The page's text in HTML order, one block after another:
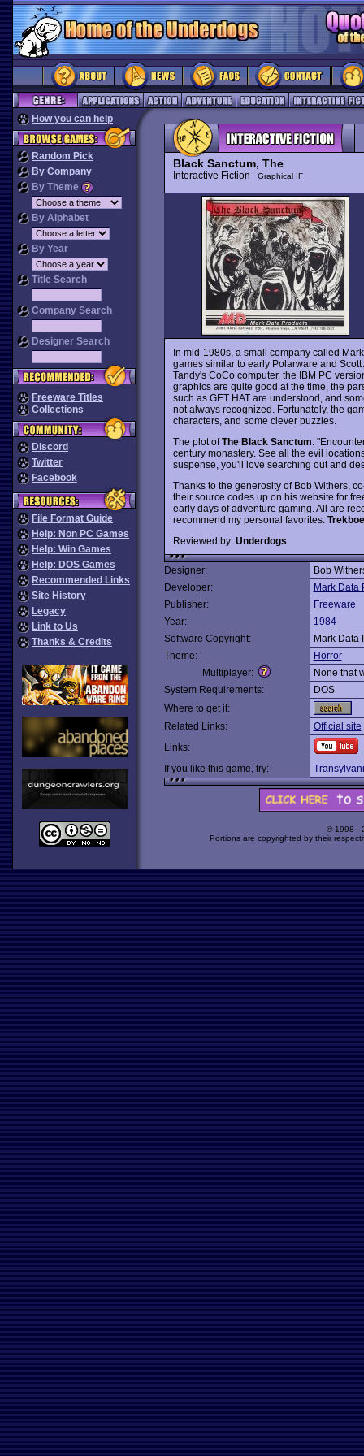
How you can help
Random Pick
By Company
By Theme
By Alphabet
By Year
Title Search
Company Search
Designer Search
Freeware Titles
Collections
Discord
Twitter
Facebook
File Format Guide
Help: Non PC Games
Help: Win Games
Help: DOS Games
Recommended Links
Site History
Legacy
Link to Us
Thanks & Credits
Black Sanctum, The
Interactive Fiction Graphical IF
In mid-1980s, a small company called
games similar to early Polarware and
Tandy's CoCo computer, the IBM PC
graphics are quite good at the time, the
such as GET HAT are understood, and
not always recognized. Fortunately, the
characters, and some clever puzzles.
The plot ofThe Black Sanctum:
century monastery. See all the evil
suspense, you'll love searching out and
Thanks to the generosity of Bob Withers,
their source codes up on his website for
early days of adventure gaming. All are
recommend my personal favorites:
Reviewed by: Underdogs
Designer:
Bob
Developer:
Mark Data
Publisher:
Freeware
Year:
1984
Software Copyright:
Mark Data
Theme:
Horror
Multiplayer:
None that
System Requirements:
DOS
Where to get it:
Related Links:
Official site
Links:
If you like this game, try:
© 1998 -
Portions are copyrighted by their